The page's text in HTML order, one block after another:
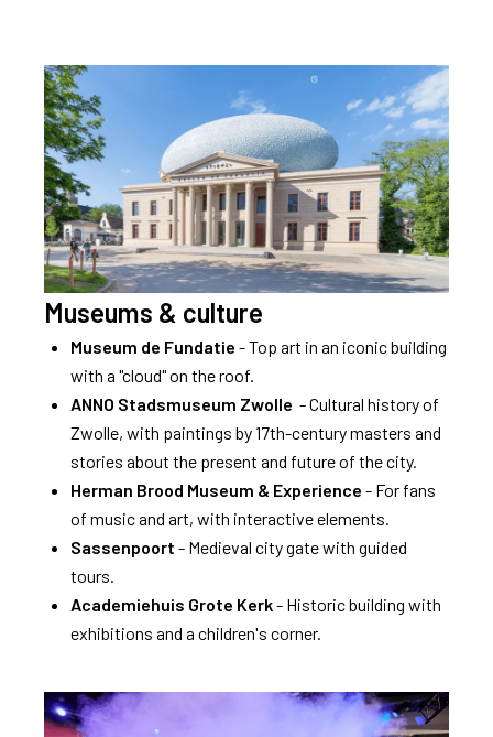
Museums & culture
Museum de Fundatie - Top art in an iconic building
with a "cloud" on the roof.
ANNO Stadsmuseum Zwolle - Cultural history of
Zwolle, with paintings by 17th-century masters and
stories about the present and future of the city.
Herman Brood Museum & Experience - For fans
of music and art, with interactive elements.
Sassenpoort - Medieval city gate with guided
tours.
Academiehuis Grote Kerk- Historic building with
exhibitions and a children's corner.